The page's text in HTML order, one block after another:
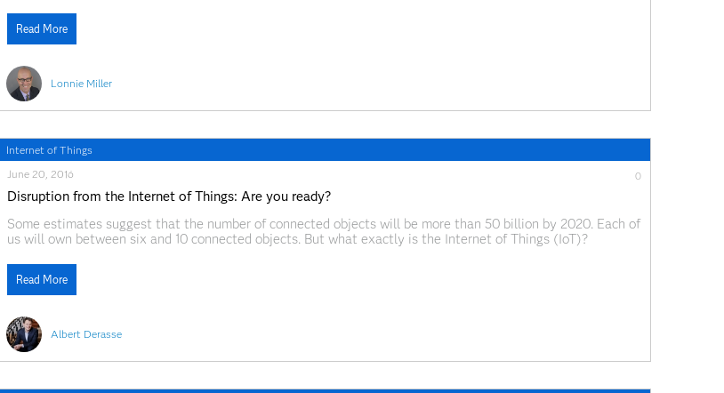
Lonnie Miller
Read More
Internet of Things
Albert Derasse
June 20, 2016 0
Disruption from the Internet of Things: Are you ready?
Some estimates suggest that the number of connected objects will be more than 50 billion by 2020. Each of
us will own between six and 10 connected objects. But what exactly is the Internet of Things (IoT)?
Read More